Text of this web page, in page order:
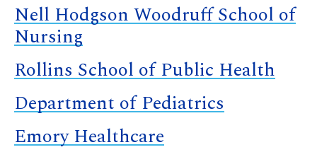
Nell Hodgson Woodruff School of
Nursing
Rollins School of Public Health
Department of Pediatrics
Emory Healthcare